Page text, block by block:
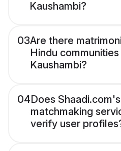
Kaushambi?
03Are there
Hindu communities
Kaushambi?
04Does
matchmaking
verify user